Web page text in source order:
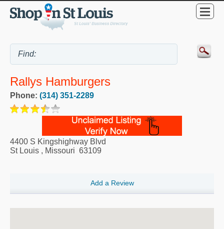
Rallys Hamburgers
Phone: (314) 351-2289
4400 S Kingshighway Blvd
St Louis , Missouri 63109
Add a Review